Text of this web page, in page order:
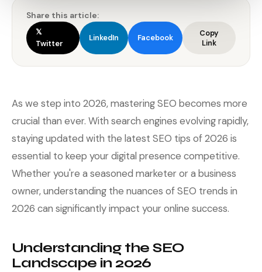
Share this article:
𝕏
Twitter
LinkedIn Facebook
Copy
Link
As we step into 2026, mastering SEO becomes more
crucial than ever. With search engines evolving rapidly,
staying updated with the latest SEO tips of 2026 is
essential to keep your digital presence competitive.
Whether you're a seasoned marketer or a business
owner, understanding the nuances of SEO trends in
2026 can significantly impact your online success.
Understanding the SEO
Landscape in 2026